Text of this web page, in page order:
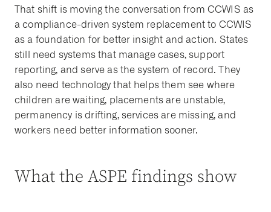
That shift is moving the conversation from CCWIS as
a compliance-driven system replacement to CCWIS
as a foundation for better insight and action. States
still need systems that manage cases, support
reporting, and serve as the system of record. They
also need technology that helps them see where
children are waiting, placements are unstable,
permanency is drifting, services are missing, and
workers need better information sooner.
What the ASPE findings show